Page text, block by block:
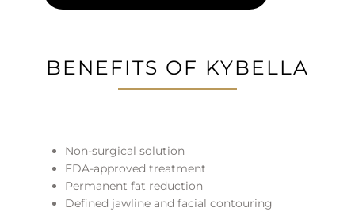
BENEFITS OF KYBELLA
Non-surgical solution
FDA-approved treatment
Permanent fat reduction
Defined jawline and facial contouring